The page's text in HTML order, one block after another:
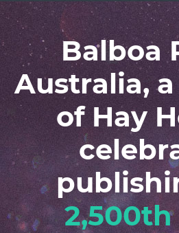
Balboa
Australia,
of Hay